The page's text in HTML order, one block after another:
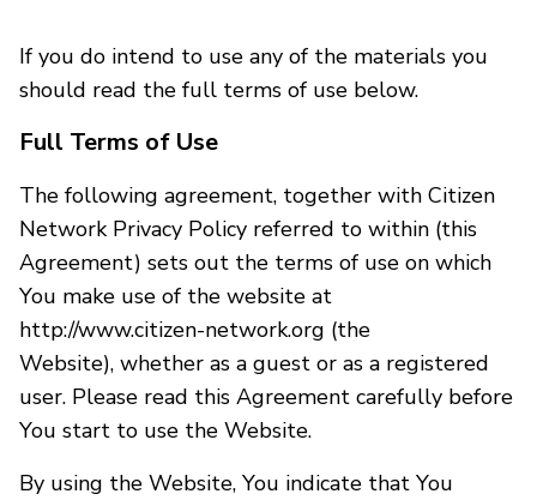
If you do intend to use any of the materials you
should read the full terms of use below.
Full Terms of Use
The following agreement, together with Citizen
Network Privacy Policy referred to within (this
Agreement) sets out the terms of use on which
You make use of the website at
http://www.citizen-network.org (the
Website), whether as a guest or as a registered
user. Please read this Agreement carefully before
You start to use the Website.
By using the Website, You indicate that You